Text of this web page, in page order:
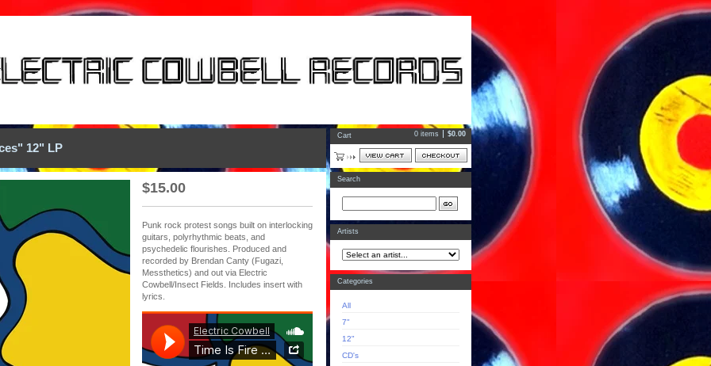
12" LP
$15.00
Punk rock protest songs built on interlocking
guitars, polyrhythmic beats, and
psychedelic flourishes. Produced and
recorded by Brendan Canty (Fugazi,
Messthetics) and out via Electric
Cowbell/Insect Fields. Includes insert with
lyrics.
Cart 0 items $0.00
Search
Artists
Categories
All
7"
12"
CD's